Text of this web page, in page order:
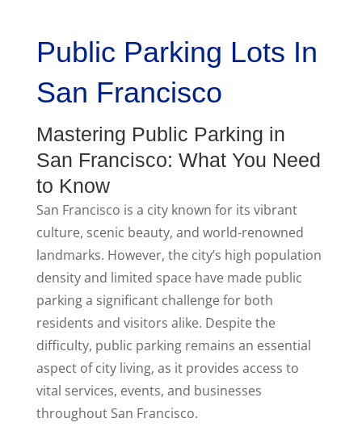
Public Parking Lots In
San Francisco
Mastering Public Parking in
San Francisco: What You Need
to Know
San Francisco is a city known for its vibrant
culture, scenic beauty, and world-renowned
landmarks. However, the city’s high population
density and limited space have made public
parking a significant challenge for both
residents and visitors alike. Despite the
difficulty, public parking remains an essential
aspect of city living, as it provides access to
vital services, events, and businesses
throughout San Francisco.